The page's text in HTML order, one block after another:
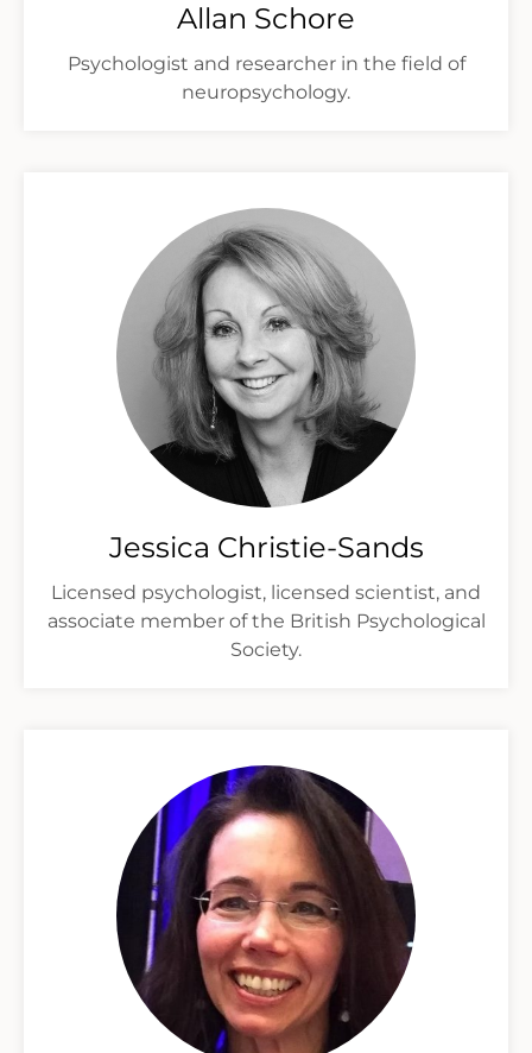
Allan Schore
Psychologist and researcher in the field of
neuropsychology.
Jessica Christie-Sands
Licensed psychologist, licensed scientist, and
associate member of the British Psychological
Society.